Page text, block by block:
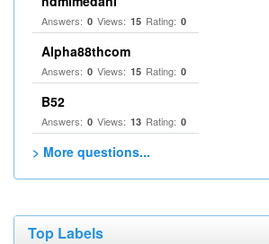
Answers: 0 Views: 15 Rating: 0
Alpha88thcom
Answers: 0 Views: 15 Rating: 0
B52
Answers: 0 Views: 13 Rating: 0
> More questions...
Top Labels